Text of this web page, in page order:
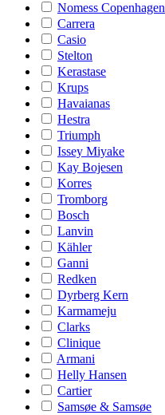
Nomess Copenhagen
Carrera
Casio
Stelton
Kerastase
Krups
Havaianas
Hestra
Triumph
Issey Miyake
Kay Bojesen
Korres
Tromborg
Bosch
Lanvin
Kähler
Ganni
Redken
Dyrberg Kern
Karmameju
Clarks
Clinique
Armani
Helly Hansen
Cartier
Samsøe & Samsøe